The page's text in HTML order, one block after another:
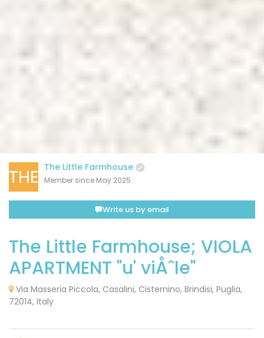
The Little Farmhouse; VIOLA
APARTMENT "u' viÅˆle"
Via Masseria Piccola, Casalini, Cisternino, Brindisi, Puglia,
72014, Italy
THE The Little Farmhouse
Member since May 2025
Write us by email